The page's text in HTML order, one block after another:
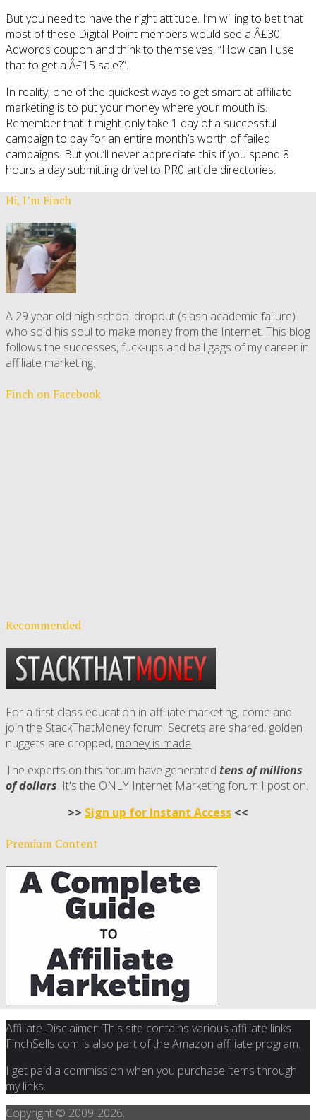
But you need to have the right attitude. I’m willing to bet that
most of these Digital Point members would see a Â£30
Adwords coupon and think to themselves, “How can I use
that to get a Â£15 sale?”.
In reality, one of the quickest ways to get smart at affiliate
marketing is to put your money where your mouth is.
Remember that it might only take 1 day of a successful
campaign to pay for an entire month’s worth of failed
campaigns. But you’ll never appreciate this if you spend 8
hours a day submitting drivel to PR0 article directories.
Hi, I’m Finch
A 29 year old high school dropout (slash academic failure)
who sold his soul to make money from the Internet. This blog
follows the successes, fuck-ups and ball gags of my career in
affiliate marketing.
Finch on Facebook
Recommended
For a first class education in affiliate marketing, come and
join the StackThatMoney forum. Secrets are shared, golden
nuggets are dropped, money is made.
The experts on this forum have generated tens of millions
of dollars. It's the ONLY Internet Marketing forum I post on.
>> Sign up for Instant Access <<
Premium Content
Affiliate Disclaimer: This site contains various affiliate links.
FinchSells.com is also part of the Amazon affiliate program.
I get paid a commission when you purchase items through
my links.
Copyright © 2009-2026.